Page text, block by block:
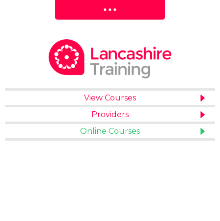
View Courses
Providers
Online Courses